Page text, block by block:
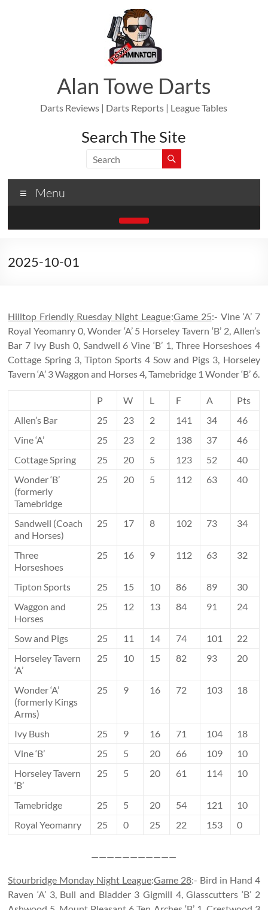
Alan Towe Darts
Darts Reviews | Darts Reports | League Tables
Search The Site
Menu
2025-10-01
Hilltop Friendly Ruesday Night League:Game 25:- Vine ‘A’ 7
Royal Yeomanry 0, Wonder ‘A’ 5 Horseley Tavern ‘B’ 2, Allen’s
Bar 7 Ivy Bush 0, Sandwell 6 Vine ‘B’ 1, Three Horseshoes 4
Cottage Spring 3, Tipton Sports 4 Sow and Pigs 3, Horseley
Tavern ‘A’ 3 Waggon and Horses 4, Tamebridge 1 Wonder ‘B’ 6.
P W L F A
Pts
Allen’s Bar
25 23 2 141 34
46
Vine ‘A’
25 23 2 138 37
46
Cottage Spring
25 20 5 123 52
40
Wonder ‘B’
(formerly
Tamebridge
25 20 5 112 63 40
Sandwell (Coach
and Horses)
25 17 8 102 73 34
Three
Horseshoes
25 16 9 112 63 32
Tipton Sports 25 15 10 86 89
30
Waggon and
Horses
25 12 13 84 91 24
Sow and Pigs 25 11 14 74 101
22
Horseley Tavern
‘A’
25 10 15 82 93 20
Wonder ‘A’
(formerly Kings
Arms)
25 9 16 72 103 18
Ivy Bush 25 9 16 71 104
18
Vine ‘B’
25 5 20 66 109
10
Horseley Tavern
‘B’
25 5 20 61 114 10
Tamebridge 25 5 20 54 121
10
Royal Yeomanry
25 0 25 22 153 0
———————————
Stourbridge Monday Night League:Game 28:- Bird in Hand 4
Raven ‘A’ 3, Bull and Bladder 3 Gigmill 4, Glasscutters ‘B’ 2